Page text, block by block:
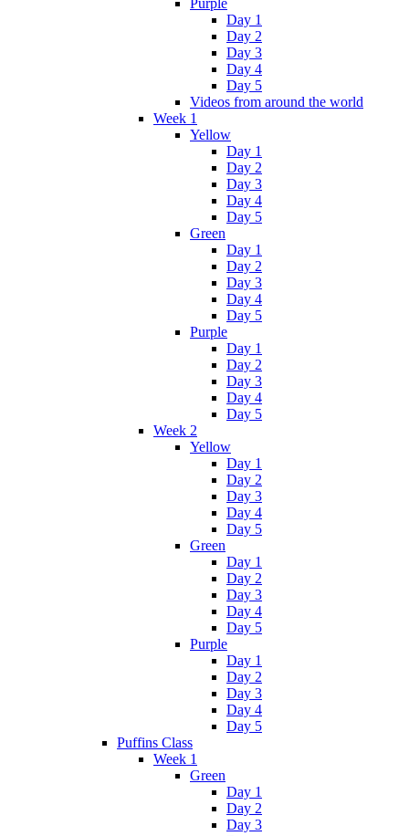
Day 1
Day 2
Day 3
Day 4
Day 5
Videos from around the world
Week 1
Yellow
Day 1
Day 2
Day 3
Day 4
Day 5
Green
Day 1
Day 2
Day 3
Day 4
Day 5
Purple
Day 1
Day 2
Day 3
Day 4
Day 5
Week 2
Yellow
Day 1
Day 2
Day 3
Day 4
Day 5
Green
Day 1
Day 2
Day 3
Day 4
Day 5
Purple
Day 1
Day 2
Day 3
Day 4
Day 5
Puffins Class
Week 1
Green
Day 1
Day 2
Day 3